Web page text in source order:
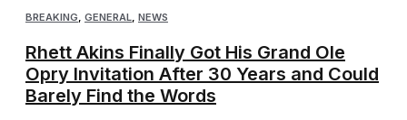
BREAKING GENERAL NEWS
Rhett Akins Finally Got His Grand Ole
Opry Invitation After 30 Years and Could
Barely Find the Words